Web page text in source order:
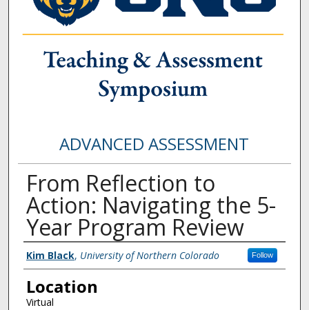
ADVANCED ASSESSMENT
From Reflection to
Action: Navigating the 5-
Year Program Review
Presenter Information
Kim Black, University of Northern Colorado Follow
Location
Virtual